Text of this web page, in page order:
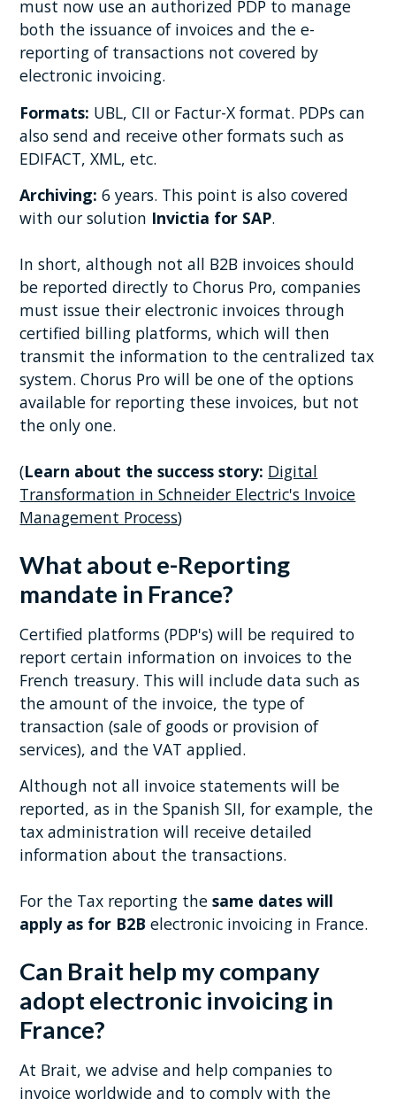
must now use an authorized PDP to manage
both the issuance of invoices and the e-
reporting of transactions not covered by
electronic invoicing.
Formats: UBL, CII or Factur-X format. PDPs can
also send and receive other formats such as
EDIFACT, XML, etc.
Archiving:6 years. This point is also covered
with our solution Invictia for SAP.
In short, although not all B2B invoices should
be reported directly to Chorus Pro, companies
must issue their electronic invoices through
certified billing platforms, which will then
transmit the information to the centralized tax
system. Chorus Pro will be one of the options
available for reporting these invoices, but not
the only one.
(Learn about the success story: Digital
Transformation in Schneider Electric's Invoice
Management Process)
What about e-Reporting
mandate in France?
Certified platforms (PDP's) will be required to
report certain information on invoices to the
French treasury. This will include data such as
the amount of the invoice, the type of
transaction (sale of goods or provision of
services), and the VAT applied.
Although not all invoice statements will be
reported, as in the Spanish SII, for example, the
tax administration will receive detailed
information about the transactions.
For the Tax reporting thesame dates will
apply as for B2B electronic invoicing in France.
Can Brait help my company
adopt electronic invoicing in
France?
At Brait, we advise and help companies to
invoiceworldwide and to comply with the